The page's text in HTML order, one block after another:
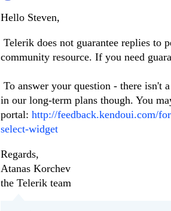
Hello Steven,
Telerik does not guarantee replies to
community resource. If you need
To answer your question - there isn't
in our long-term plans though. You
portal: http://feedback.kendoui.com/
select-widget
Regards,
Atanas Korchev
the Telerik team